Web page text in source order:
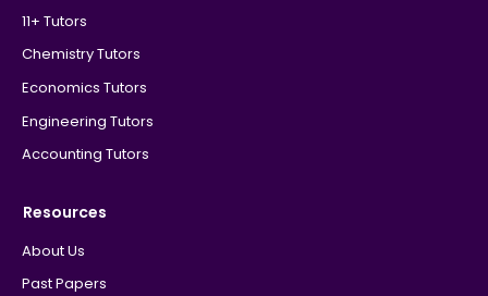
11+ Tutors
Chemistry Tutors
Economics Tutors
Engineering Tutors
Accounting Tutors
Resources
About Us
Past Papers